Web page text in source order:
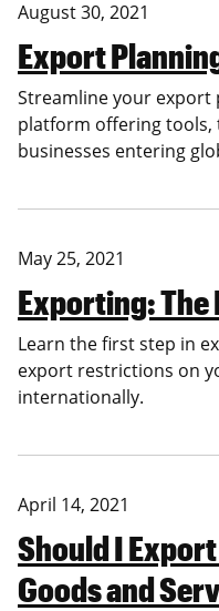
August 30, 2021
Export
Streamline your
platform offering tools,
businesses entering
May 25, 2021
Exporting: The
Learn the first step in
export restrictions on
internationally.
April 14, 2021
Should I
Goods and